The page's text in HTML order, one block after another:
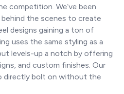
competition. We’ve been
behind the scenes to create
designs gaining a ton of
uses the same styling as a
levels-up a notch by offering
and custom finishes. Our
directly bolt on without the